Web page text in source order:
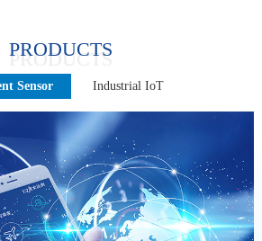
PRODUCTS
Sensor Industrial IoT